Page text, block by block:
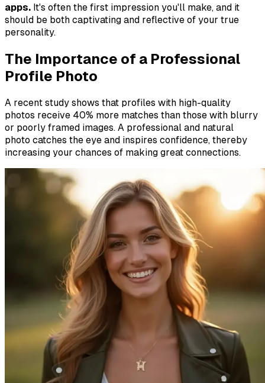
apps. It's often the first impression you'll make, and it
should be both captivating and reflective of your true
personality.
The Importance of a Professional
Profile Photo
A recent study shows that profiles with high-quality
photos receive 40% more matches than those with blurry
or poorly framed images. A professional and natural
photo catches the eye and inspires confidence, thereby
increasing your chances of making great connections.